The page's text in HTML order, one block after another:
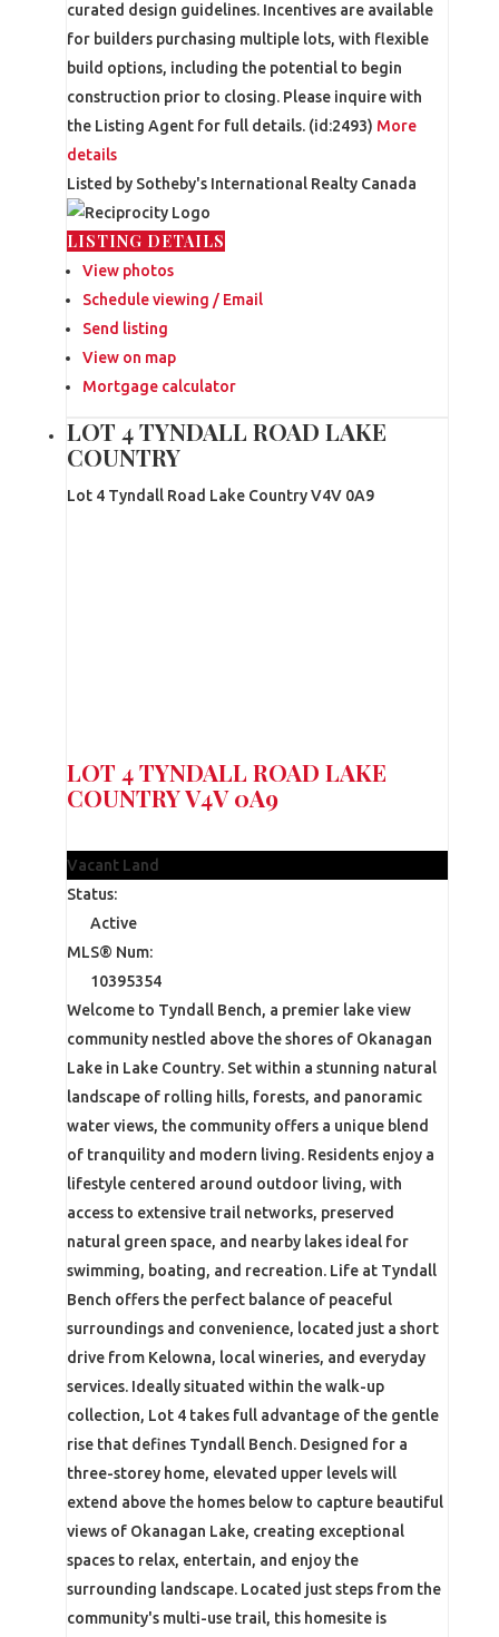
curated design guidelines. Incentives are available
for builders purchasing multiple lots, with flexible
build options, including the potential to begin
construction prior to closing. Please inquire with
the Listing Agent for full details. (id:2493) More
details
Listed by Sotheby's International Realty Canada
LISTING DETAILS
View photos
Schedule viewing / Email
Send listing
View on map
Mortgage calculator
LOT 4 TYNDALL ROAD LAKE
COUNTRY
Lot 4 Tyndall Road Lake Country V4V 0A9
LOT 4 TYNDALL ROAD LAKE
COUNTRYV4V 0A9
Vacant Land
Status:
Active
MLS® Num:
10395354
Welcome to Tyndall Bench, a premier lake view
community nestled above the shores of Okanagan
Lake in Lake Country. Set within a stunning natural
landscape of rolling hills, forests, and panoramic
water views, the community offers a unique blend
of tranquility and modern living. Residents enjoy a
lifestyle centered around outdoor living, with
access to extensive trail networks, preserved
natural green space, and nearby lakes ideal for
swimming, boating, and recreation. Life at Tyndall
Bench offers the perfect balance of peaceful
surroundings and convenience, located just a short
drive from Kelowna, local wineries, and everyday
services. Ideally situated within the walk-up
collection, Lot 4 takes full advantage of the gentle
rise that defines Tyndall Bench. Designed for a
three-storey home, elevated upper levels will
extend above the homes below to capture beautiful
views of Okanagan Lake, creating exceptional
spaces to relax, entertain, and enjoy the
surrounding landscape. Located just steps from the
community's multi-use trail, this homesite is